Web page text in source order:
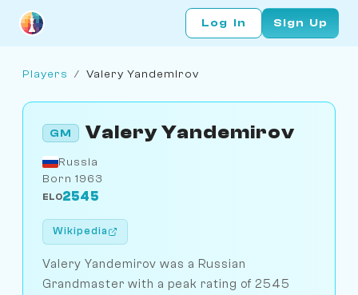
Log In Sign Up
Players / Valery Yandemirov
GM Valery Yandemirov
Russia
Born 1963
ELO2545
Wikipedia
Valery Yandemirov was a Russian
Grandmaster with a peak rating of 2545